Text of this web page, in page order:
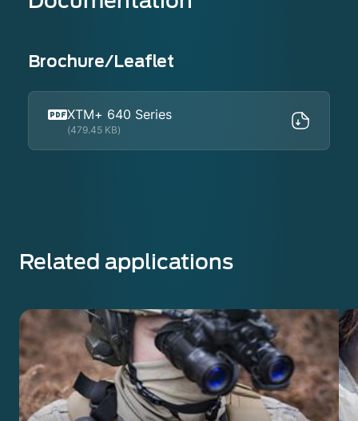
Brochure/Leaflet
XTM+ 640 Series
(479.45 KB)
Related applications